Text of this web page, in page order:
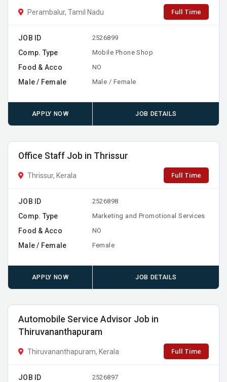
Perambalur, Tamil Nadu Full Time
JOB ID 2526899
Comp. Type Mobile Phone Shop
Food & Acco NO
Male / Female Male / Female
APPLY NOW JOB DETAILS
Office Staff Job in Thrissur
Thrissur, Kerala Full Time
JOB ID 2526898
Comp. Type Marketing and Promotional Services
Food & Acco NO
Male / Female Female
APPLY NOW JOB DETAILS
Automobile Service Advisor Job in
Thiruvananthapuram
Thiruvananthapuram, Kerala Full Time
JOB ID 2526897